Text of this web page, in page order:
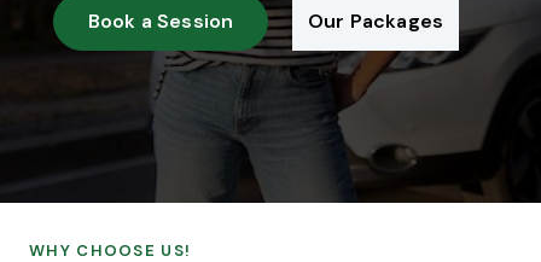
Book a Session Our Packages
WHY CHOOSE US!